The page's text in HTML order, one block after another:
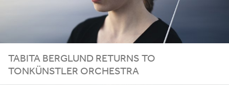
TABITA BERGLUND RETURNS TO
TONKÜNSTLER ORCHESTRA